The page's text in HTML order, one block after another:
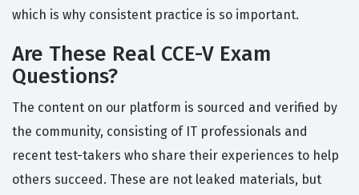
which is why consistent practice is so important.
Are These Real CCE-V Exam
Questions?
The content on our platform is sourced and verified by
the community, consisting of IT professionals and
recent test-takers who share their experiences to help
others succeed. These are not leaked materials, but